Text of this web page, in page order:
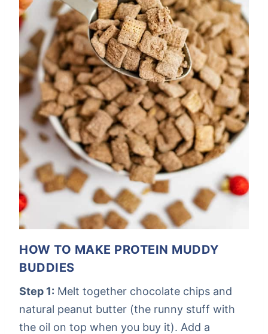
HOW TO MAKE PROTEIN MUDDY
BUDDIES
Step 1: Melt together chocolate chips and
natural peanut butter (the runny stuff with
the oil on top when you buy it). Add a